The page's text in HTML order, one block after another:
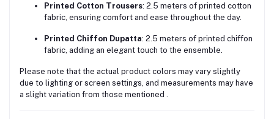
Printed Cotton Trousers: 2.5 meters of printed cotton
fabric, ensuring comfort and ease throughout the day.
Printed Chiffon Dupatta: 2.5 meters of printed chiffon
fabric, adding an elegant touch to the ensemble.
Please note that the actual product colors may vary slightly
due to lighting or screen settings, and measurements may have
a slight variation from those mentioned .